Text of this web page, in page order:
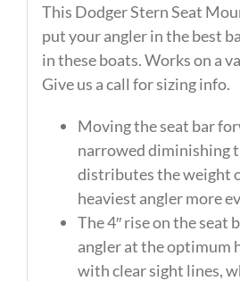
quantity
This Dodger Stern Seat
put your angler in the best
in these boats. Works on a
Give us a call for sizing info.
Moving the seat bar
narrowed diminishing
distributes the weight
heaviest angler more
The 4″ rise on the seat
angler at the optimum
with clear sight lines,